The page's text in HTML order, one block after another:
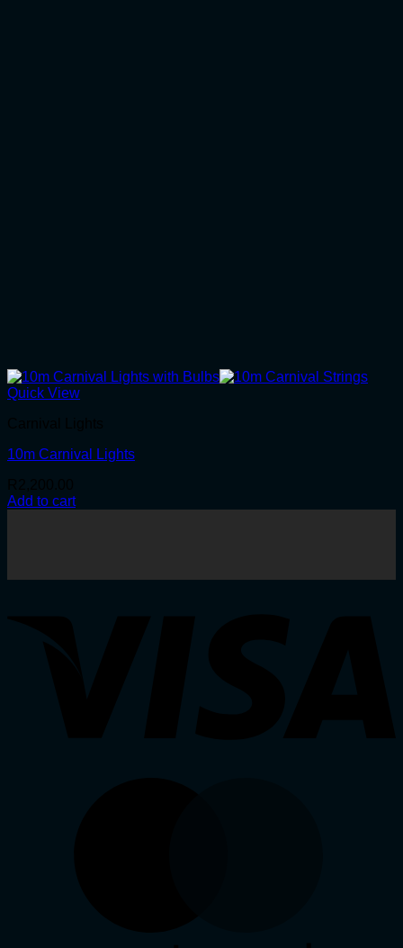
Quick View
10m Carnival Lights
Add to cart